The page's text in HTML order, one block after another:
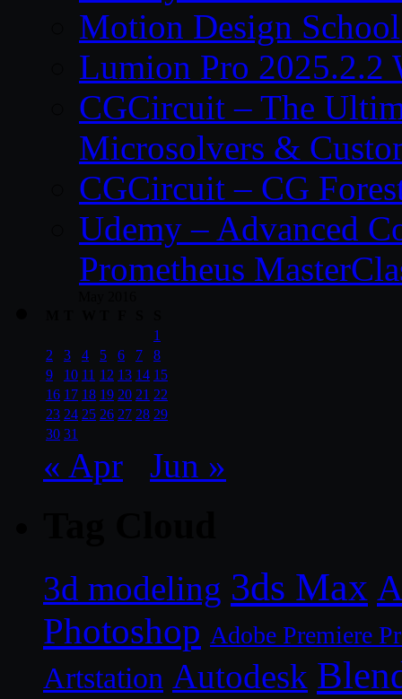
Motion Design
Lumion Pro 2025.2.2
CGCircuit – The
Microsolvers &
CGCircuit – CG
Udemy – Advanced
Prometheus
1
2
3 4 5 6 7
8
9
10 11 12 13 14 15
16 17 18 19 20 21 22
23 24 25 26 27 28 29
30 31
« Apr Jun »
3d modeling 3ds Max
Photoshop Adobe Premiere
Artstation Autodesk